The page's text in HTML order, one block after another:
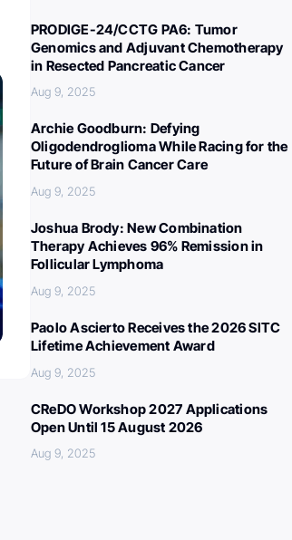
PRODIGE-24/CCTG PA6: Tumor
Genomics and Adjuvant Chemotherapy
in Resected Pancreatic Cancer
Aug 9, 2025
Archie Goodburn: Defying
Oligodendroglioma While Racing for the
Future of Brain Cancer Care
Aug 9, 2025
Joshua Brody: New Combination
Therapy Achieves 96% Remission in
Follicular Lymphoma
Aug 9, 2025
Paolo Ascierto Receives the 2026 SITC
Lifetime Achievement Award
Aug 9, 2025
CReDO Workshop 2027 Applications
Open Until 15 August 2026
Aug 9, 2025